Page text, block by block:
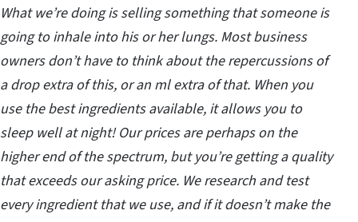
What we’re doing is selling something that someone is
going to inhale into his or her lungs. Most business
owners don’t have to think about the repercussions of
a drop extra of this, or an ml extra of that. When you
use the best ingredients available, it allows you to
sleep well at night! Our prices are perhaps on the
higher end of the spectrum, but you’re getting a quality
that exceeds our asking price. We research and test
every ingredient that we use, and if it doesn’t make the